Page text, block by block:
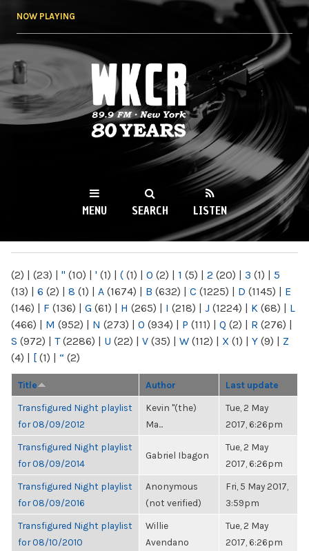
NOW PLAYING
WKCR 89.9FM
NY
MENU SEARCH LISTEN
(2) | (23) | " (10) | ' (1) | ( (1) | 0 (2) | 1 (5) | 2 (20) | 3 (1) | 5
(13) | 6 (2) | 8 (1) | A (1674) | B (632) | C (1225) | D (1145) | E
(146) | F (136) | G (61) | H (265) | I (218) | J (1224) | K (68) | L
(466) | M (952) | N (273) | O (934) | P (111) | Q (2) | R (276) |
S (972) | T(2286) | U (22) | V (35) | W (112) | X (1) | Y (9) | Z
(4) | [ (1) | “ (2)
Title Author Last update
Transfigured Night playlist
for 08/09/2012
Kevin "(the)
Ma...
Tue, 2 May
2017, 6:26pm
Transfigured Night playlist
for 08/09/2014
Gabriel Ibagon
Tue, 2 May
2017, 6:26pm
Transfigured Night playlist
for 08/09/2016
Anonymous
(not verified)
Fri, 5 May 2017,
3:59pm
Transfigured Night playlist
for 08/10/2010
Willie
Avendano
Tue, 2 May
2017, 6:26pm